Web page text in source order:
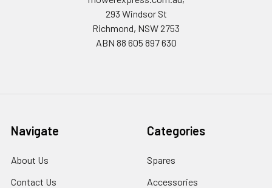
293 Windsor St
Richmond, NSW 2753
ABN 88 605 897 630
Navigate
About Us
Contact Us
Categories
Spares
Accessories